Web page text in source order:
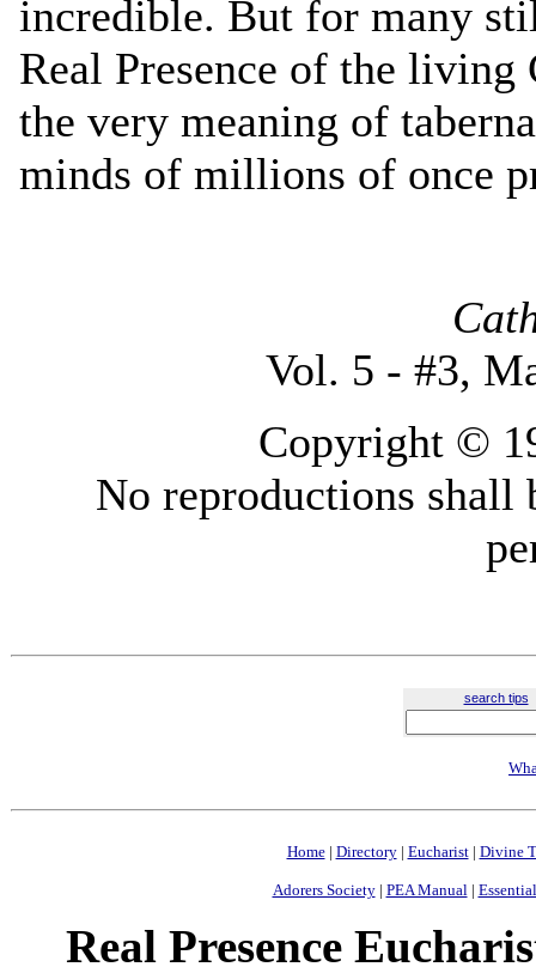
incredible. But for many
Real Presence of the
the very meaning of
minds of millions of once
Vol. 5 - #3,
Copyright ©
No reproductions
search tips
Home| Directory| Eucharist| Divine
Adorers Society| PEA Manual|
Real Presence